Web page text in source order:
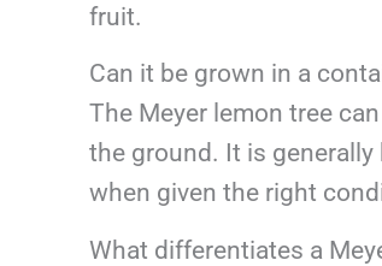
fruit.
Can it be grown in a
The Meyer lemon tree
the ground. It is
when given the right
What differentiates a